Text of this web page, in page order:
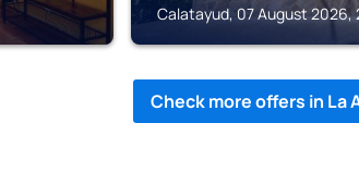
Calatayud, 07 August 2026,
Check more offers in La